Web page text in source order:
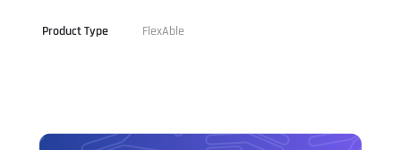
Product Type FlexAble